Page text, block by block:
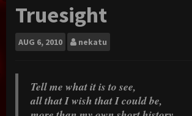
Truesight
AUG 6, 2010 nekatu
Tell me what it is to see,
all that I wish that I could be,